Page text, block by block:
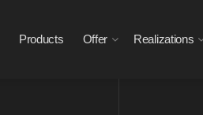
Products Offer Realizations